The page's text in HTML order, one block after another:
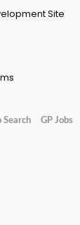
Site
Search GP Jobs